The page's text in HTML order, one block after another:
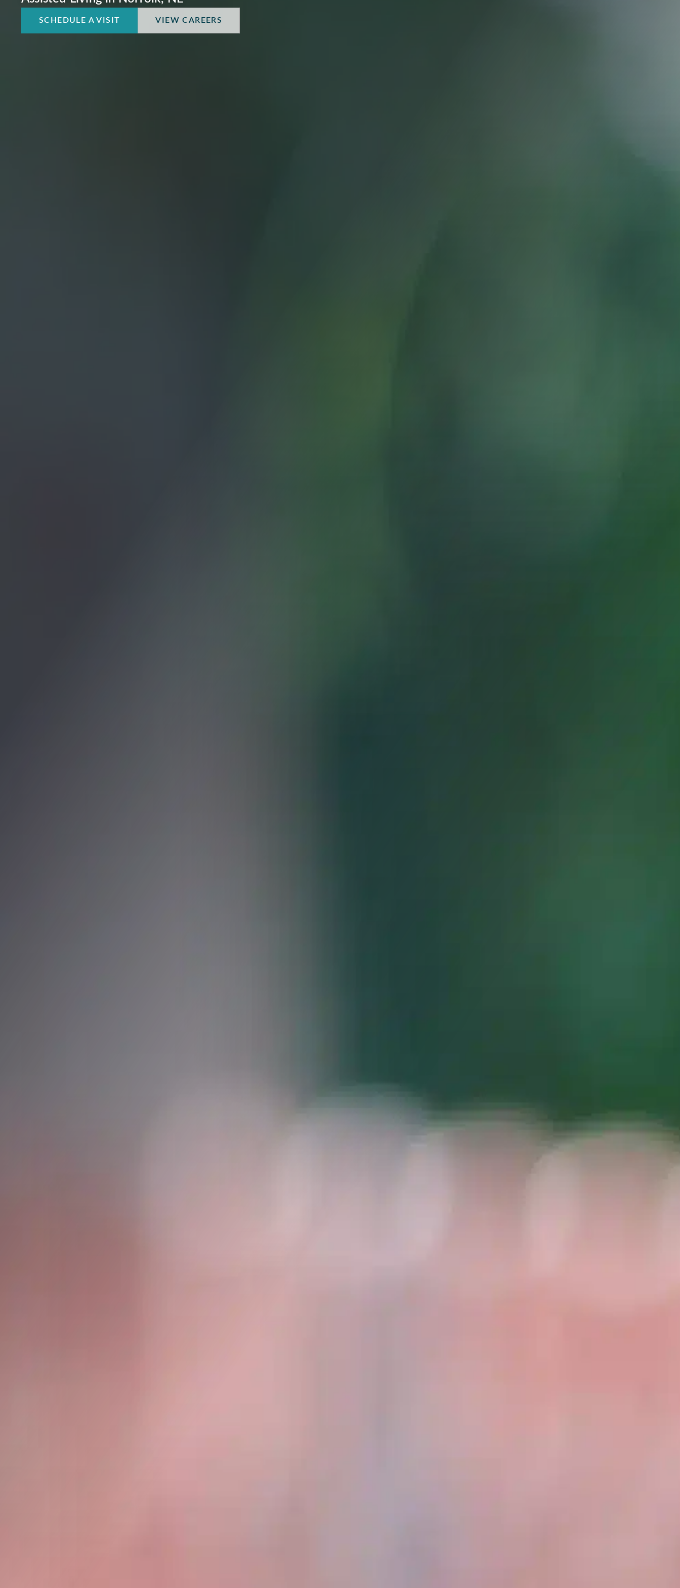
SCHEDULE A VISIT VIEW CAREERS